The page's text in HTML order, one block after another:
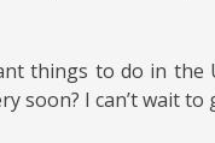
things to do in the
soon? I can’t wait